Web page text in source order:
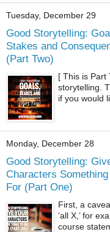
Tuesday, December 29
Good Storytelling:
Stakes and
(Part Two)
[ This is Part
storytelling.
if you would
Monday, December 28
Good Storytelling:
Characters
For (Part One)
First, a
‘all X,’ for
course